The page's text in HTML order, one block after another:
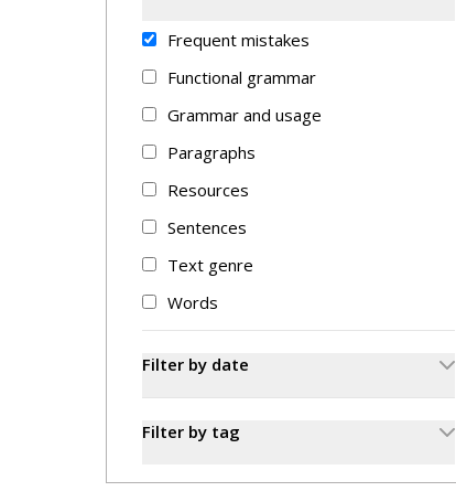
Frequent mistakes
Functional grammar
Grammar and usage
Paragraphs
Resources
Sentences
Text genre
Words
Filter by date
Filter by tag